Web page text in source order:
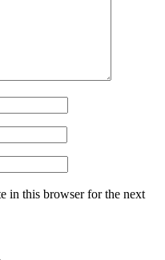
in this browser for the next